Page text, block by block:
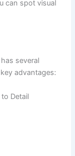
can spot visual
several
advantages:
Detail